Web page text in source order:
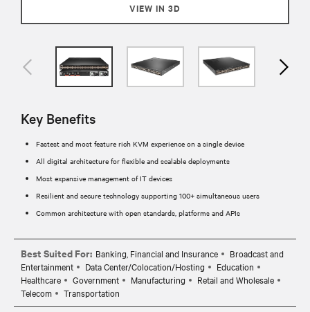
VIEW IN 3D
Key Benefits
Fastest and most feature rich KVM experience on a single device
All digital architecture for flexible and scalable deployments
Most expansive management of IT devices
Resilient and secure technology supporting 100+ simultaneous users
Common architecture with open standards, platforms and APIs
Best Suited For: Banking, Financial and Insurance
Broadcast and
Entertainment
Data Center/Colocation/Hosting
Education
Healthcare
Government Manufacturing
Retail and Wholesale
Telecom
Transportation